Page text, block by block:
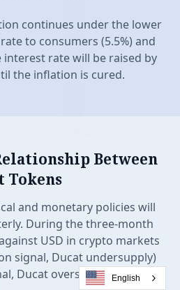
continues under the lower
to consumers (5.5%) and
interest rate will be raised by
the inflation is cured.
Between
Tokens
and monetary policies will
During the three-month
USD in crypto markets
signal, Ducat undersupply)
Ducat oversupply) than the
English